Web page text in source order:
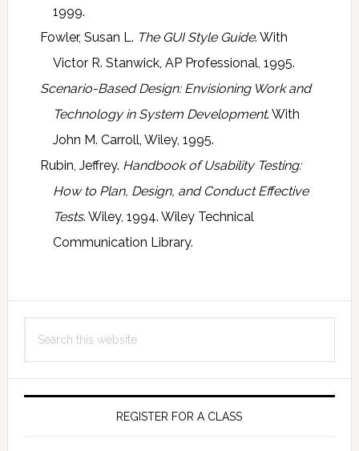
1999.
Fowler, Susan L. The GUI Style Guide. With
Victor R. Stanwick, AP Professional, 1995.
Scenario-Based Design: Envisioning Work and
Technology in System Development. With
John M. Carroll, Wiley, 1995.
Rubin, Jeffrey. Handbook of Usability Testing:
How to Plan, Design, and Conduct Effective
Tests. Wiley, 1994. Wiley Technical
Communication Library.
Primary
Sidebar
this
REGISTER FOR A CLASS